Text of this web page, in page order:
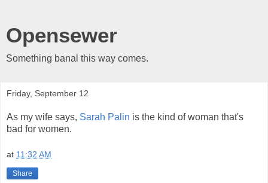
Opensewer
Something banal this way comes.
Friday, September 12
As my wife says, Sarah Palin is the kind of woman that's
bad for women.
at 11:32 AM
Share